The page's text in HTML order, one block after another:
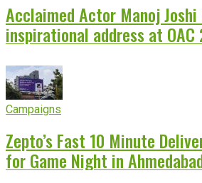
Acclaimed Actor Manoj
inspirational address at OAC
Campaigns
Zepto’s Fast 10 Minute
for Game Night in